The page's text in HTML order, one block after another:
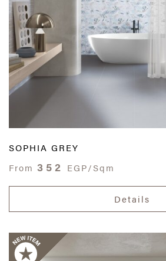
SOPHIA GREY
From 352 EGP/Sqm
Details